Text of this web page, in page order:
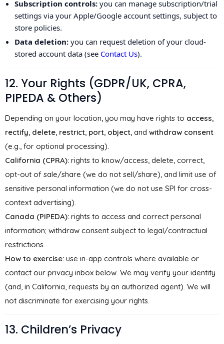
Subscription controls: you can manage subscription/trial
settings via your Apple/Google account settings, subject to
store policies.
Data deletion: you can request deletion of your cloud-
stored account data (see Contact Us).
12. Your Rights (GDPR/UK, CPRA,
PIPEDA & Others)
Depending on your location, you may have rights to access
rectify delete restrict port object , and withdraw consent
(e.g., for optional processing).
California (CPRA): rights to know/access, delete, correct,
opt-out of sale/share (we do not sell/share), and limit use of
sensitive personal information (we do not use SPI for cross-
context advertising).
Canada (PIPEDA): rights to access and correct personal
information; withdraw consent subject to legal/contractual
restrictions.
How to exercise: use in-app controls where available or
contact our privacy inbox below. We may verify your identity
(and, in California, requests by an authorized agent). We will
not discriminate for exercising your rights.
13. Children’s Privacy